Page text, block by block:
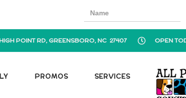
POINT RD, GREENSBORO, NC 27407 OPEN
PROMOS SERVICES